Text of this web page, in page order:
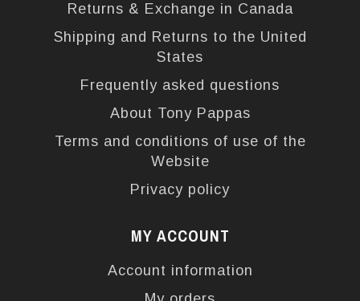
Returns & Exchange in Canada
Shipping and Returns to the United
States
Frequently asked questions
About Tony Pappas
Terms and conditions of use of the
Website
Privacy policy
MY ACCOUNT
Account information